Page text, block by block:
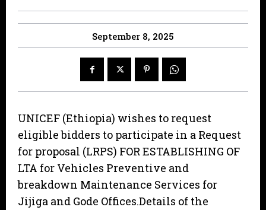
September 8, 2025
UNICEF (Ethiopia) wishes to request
eligible bidders to participate in a Request
for proposal (LRPS) FOR ESTABLISHING OF
LTA for Vehicles Preventive and
breakdown Maintenance Services for
Jijiga and Gode Offices.Details of the